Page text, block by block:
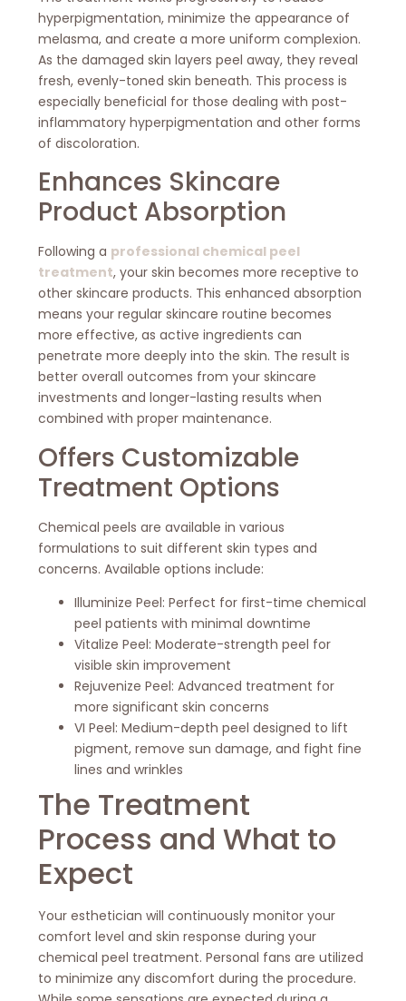
hyperpigmentation, minimize the appearance of
melasma, and create a more uniform complexion.
As the damaged skin layers peel away, they reveal
fresh, evenly-toned skin beneath. This process is
especially beneficial for those dealing with post-
inflammatory hyperpigmentation and other forms
of discoloration.
Enhances Skincare
Product Absorption
Following a professional chemical peel
treatment, your skin becomes more receptive to
other skincare products. This enhanced absorption
means your regular skincare routine becomes
more effective, as active ingredients can
penetrate more deeply into the skin. The result is
better overall outcomes from your skincare
investments and longer-lasting results when
combined with proper maintenance.
Offers Customizable
Treatment Options
Chemical peels are available in various
formulations to suit different skin types and
concerns. Available options include:
Illuminize Peel: Perfect for first-time chemical
peel patients with minimal downtime
Vitalize Peel: Moderate-strength peel for
visible skin improvement
Rejuvenize Peel: Advanced treatment for
more significant skin concerns
VI Peel: Medium-depth peel designed to lift
pigment, remove sun damage, and fight fine
lines and wrinkles
The Treatment
Process and What to
Expect
Your esthetician will continuously monitor your
comfort level and skin response during your
chemical peel treatment. Personal fans are utilized
to minimize any discomfort during the procedure.